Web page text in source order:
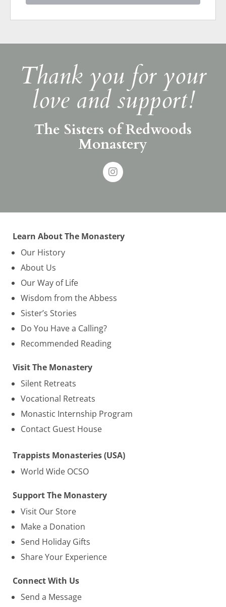
Thank you for your
love and support!
The Sisters of Redwoods
Monastery
Learn About The Monastery
Our History
About Us
Our Way of Life
Wisdom from the Abbess
Sister’s Stories
Do You Have a Calling?
Recommended Reading
Visit The Monastery
Silent Retreats
Vocational Retreats
Monastic Internship Program
Contact Guest House
Trappists Monasteries (USA)
World Wide OCSO
Support The Monastery
Visit Our Store
Make a Donation
Send Holiday Gifts
Share Your Experience
Connect With Us
Send a Message